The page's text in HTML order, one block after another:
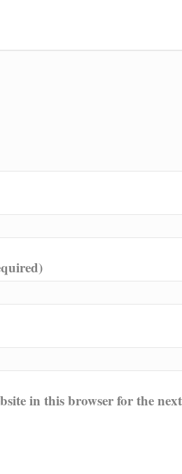
in this browser for the